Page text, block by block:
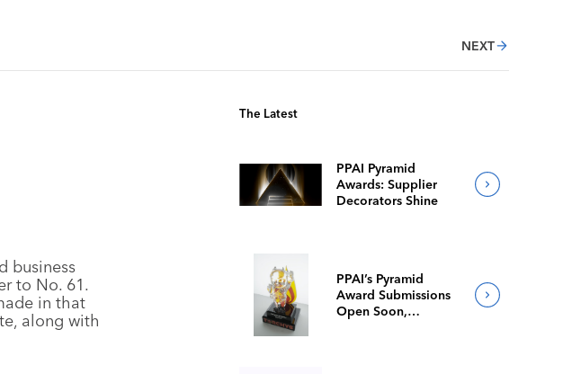
NEXT
business
to No. 61.
in that
along with
The Latest
PPAI Pyramid
Awards: Supplier
Decorators Shine
PPAI’s Pyramid
Award Submissions
Open Soon,